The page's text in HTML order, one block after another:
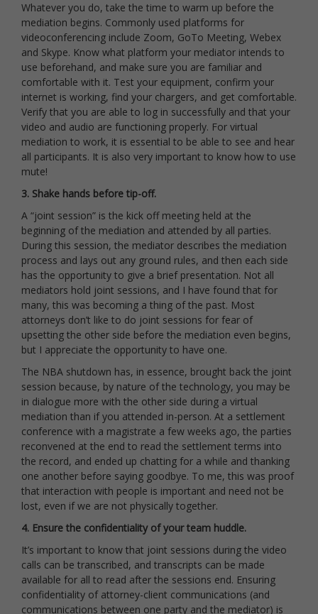
Whatever you do, take the time to warm up before the
mediation begins. Commonly used platforms for
videoconferencing include Zoom, GoTo Meeting, Webex
and Skype. Know what platform your mediator intends to
use beforehand, and make sure you are familiar and
comfortable with it. Test your equipment, confirm your
internet is working, find your chargers, and get comfortable.
Verify that you are able to log in successfully and that your
video and audio are functioning properly. For virtual
mediation to work, it is essential to be able to see and hear
all participants. It is also very important to know how to use
mute!
3. Shake hands before tip-off.
A “joint session” is the kick off meeting held at the
beginning of the mediation and attended by all parties.
During this session, the mediator describes the mediation
process and lays out any ground rules, and then each side
has the opportunity to give a brief presentation. Not all
mediators hold joint sessions, and I have found that for
many, this was becoming a thing of the past. Most
attorneys don’t like to do joint sessions for fear of
upsetting the other side before the mediation even begins,
but I appreciate the opportunity to have one.
The NBA shutdown has, in essence, brought back the joint
session because, by nature of the technology, you may be
in dialogue more with the other side during a virtual
mediation than if you attended in-person. At a settlement
conference with a magistrate a few weeks ago, the parties
reconvened at the end to read the settlement terms into
the record, and ended up chatting for a while and thanking
one another before saying goodbye. To me, this was proof
that interaction with people is important and need not be
lost, even if we are not physically together.
4. Ensure the confidentiality of your team huddle.
It’s important to know that joint sessions during the video
calls can be transcribed, and transcripts can be made
available for all to read after the sessions end. Ensuring
confidentiality of attorney-client communications (and
communications between one party and the mediator) is